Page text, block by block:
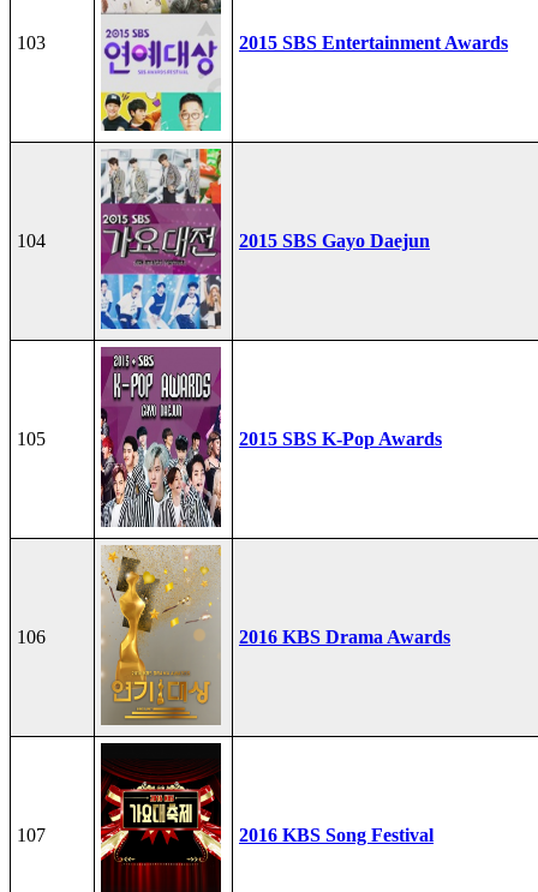
103 2015 SBS Entertainment Awards
104 2015 SBS Gayo Daejun
105 2015 SBS K-Pop Awards
106 2016 KBS Drama Awards
107 2016 KBS Song Festival